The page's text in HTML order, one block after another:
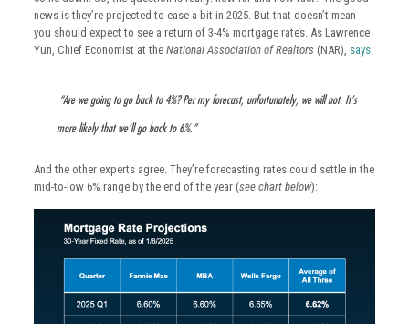
news is they’re projected to ease a bit in 2025. But that doesn’t mean
you should expect to see a return of 3-4% mortgage rates. As Lawrence
Yun, Chief Economist at the National Association of Realtors(NAR), says:
“Are we going to go back to 4%? Per my forecast, unfortunately, we will not. It’s
more likely that we’ll go back to 6%.”
And the other experts agree. They’re forecasting rates could settle in the
mid-to-low 6% range by the end of the year (see chart below):